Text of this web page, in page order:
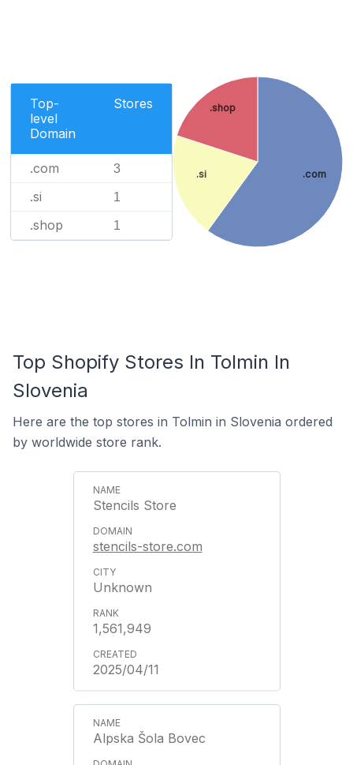
Top-
level
Domain
Stores
.com 3
.si 1
.shop 1
.com
.si
.shop
Top Shopify Stores In Tolmin In
Slovenia
Here are the top stores in Tolmin in Slovenia ordered
by worldwide store rank.
Stencils Store
stencils-store.com
Unknown
1,561,949
2025/04/11
Alpska Šola Bovec